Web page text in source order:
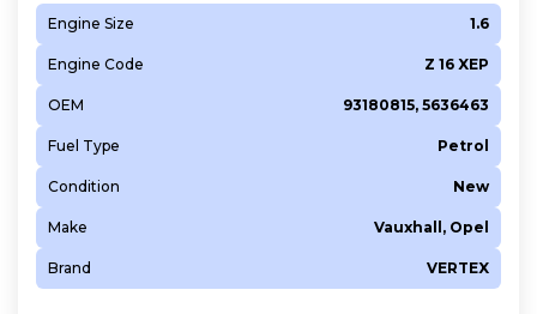
Engine Size 1.6
Engine Code Z 16 XEP
OEM 93180815, 5636463
Fuel Type Petrol
Condition New
Make Vauxhall, Opel
Brand VERTEX